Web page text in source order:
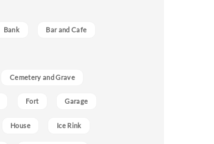
Bank Bar and Cafe
Cemetery and Grave
Fort Garage
House Ice Rink